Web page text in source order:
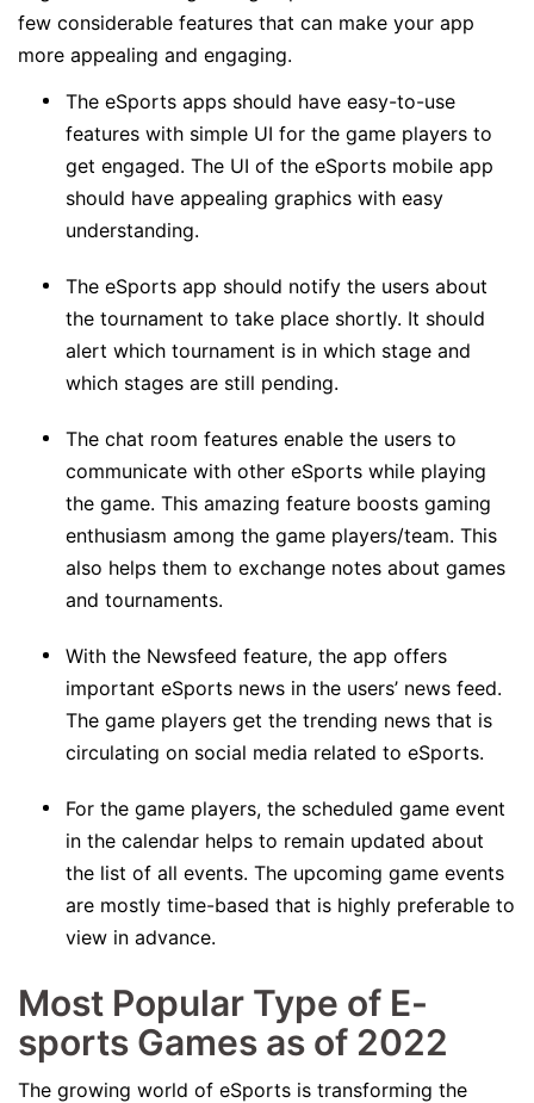
few considerable features that can make your app
more appealing and engaging.
The eSports apps should have easy-to-use
features with simple UI for the game players to
get engaged. The UI of the eSports mobile app
should have appealing graphics with easy
understanding.
The eSports app should notify the users about
the tournament to take place shortly. It should
alert which tournament is in which stage and
which stages are still pending.
The chat room features enable the users to
communicate with other eSports while playing
the game. This amazing feature boosts gaming
enthusiasm among the game players/team. This
also helps them to exchange notes about games
and tournaments.
With the Newsfeed feature, the app offers
important eSports news in the users’ news feed.
The game players get the trending news that is
circulating on social media related to eSports.
For the game players, the scheduled game event
in the calendar helps to remain updated about
the list of all events. The upcoming game events
are mostly time-based that is highly preferable to
view in advance.
Most Popular Type of E-
sports Games as of 2022
The growing world of eSports is transforming the